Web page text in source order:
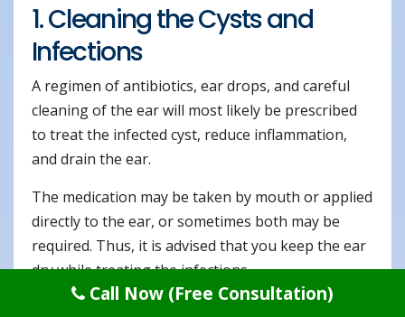
1. Cleaning the Cysts and
Infections
A regimen of antibiotics, ear drops, and careful
cleaning of the ear will most likely be prescribed
to treat the infected cyst, reduce inflammation,
and drain the ear.
The medication may be taken by mouth or applied
directly to the ear, or sometimes both may be
required. Thus, it is advised that you keep the ear
dry while treating the infections.
The specific type of surgery depends exactly on
Call Now (Free Consultation)